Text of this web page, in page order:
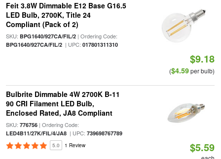
Feit 3.8W Dimmable E12 Base G16.5
LED Bulb, 2700K, Title 24
Compliant (Pack of 2)
SKU: BPG1640/927CA/FIL/2| Ordering Code:
BPG1640/927CA/FIL/2| UPC: 017801311310
$9.18
($4.59per bulb)
Bulbrite Dimmable 4W 2700K B-11
90 CRI Filament LED Bulb,
Enclosed Rated, JA8 Compliant
SKU: 776756| Ordering Code:
LED4B11/27K/FIL/4/JA8| UPC: 739698767789
5.0 1 Review $5.59